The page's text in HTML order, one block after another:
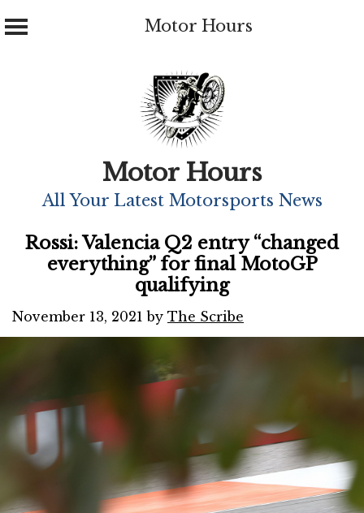
Motor Hours
Motor Hours
All Your Latest Motorsports News
Rossi: Valencia Q2 entry “changed
everything” for final MotoGP
qualifying
November 13, 2021 by The Scribe